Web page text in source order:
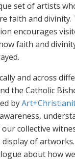
set of artists
faith and
encourages
faith and
and across
the Catholic
by
collective
of
about how